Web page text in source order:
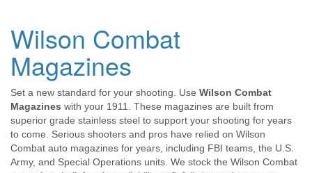
Wilson Combat
Magazines
Set a new standard for your shooting. Use Wilson Combat
Magazines with your 1911. These magazines are built from
superior grade stainless steel to support your shooting for years
to come. Serious shooters and pros have relied on Wilson
Combat auto magazines for years, including FBI teams, the U.S.
Army, and Special Operations units. We stock the Wilson Combat